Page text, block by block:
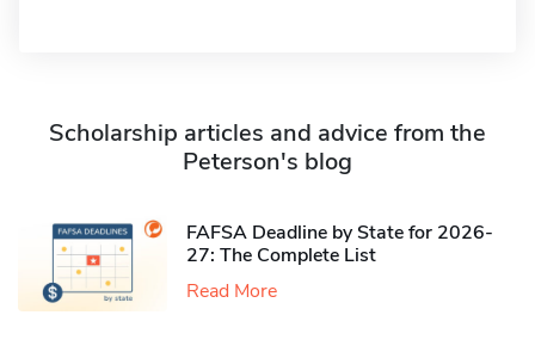
Scholarship articles and advice from the
Peterson's blog
FAFSA Deadline by State for 2026-
27: The Complete List
Read More